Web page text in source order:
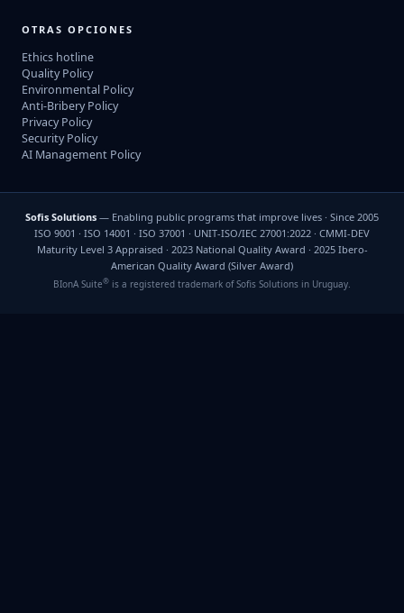
OTRAS OPCIONES
Ethics hotline
Quality Policy
Environmental Policy
Anti-Bribery Policy
Privacy Policy
Security Policy
AI Management Policy
Sofis Solutions — Enabling public programs that improve lives · Since 2005
ISO 9001 · ISO 14001 · ISO 37001 · UNIT-ISO/IEC 27001:2022 · CMMI-DEV
Maturity Level 3 Appraised · 2023 National Quality Award · 2025 Ibero-
American Quality Award (Silver Award)
BIonA Suite® is a registered trademark of Sofis Solutions in Uruguay.